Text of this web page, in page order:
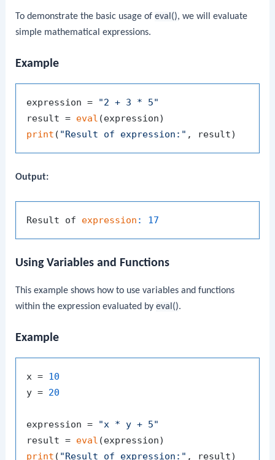
To demonstrate the basic usage ofeval(), we will evaluate
simple mathematical expressions.
Example
expression = "2 + 3 * 5"
result = eval
print ( "Result of expression:"
Output:
Result of expression : 17
Using Variables and Functions
This example shows how to use variables and functions
within the expression evaluated byeval().
Example
x = 10
y = 20
expression = "x * y + 5"
result = eval
print ( "Result of expression:" , result)